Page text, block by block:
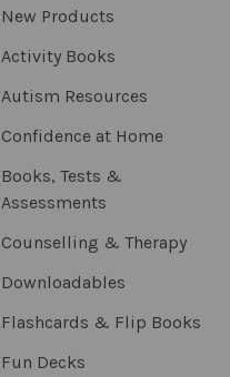
New Products
Activity Books
Autism Resources
Confidence at Home
Books, Tests &
Assessments
Counselling & Therapy
Downloadables
Flashcards & Flip Books
Fun Decks